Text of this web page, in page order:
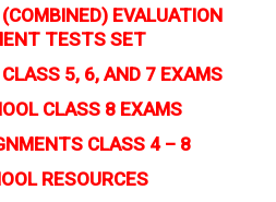
EVALUATION
TESTS SET
5, 6, AND 7 EXAMS
CLASS 8 EXAMS
CLASS 4 – 8
RESOURCES